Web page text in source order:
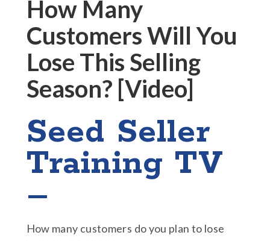
How Many
Customers Will You
Lose This Selling
Season? [Video]
Seed Seller
Training TV
–
How many customers do you plan to lose